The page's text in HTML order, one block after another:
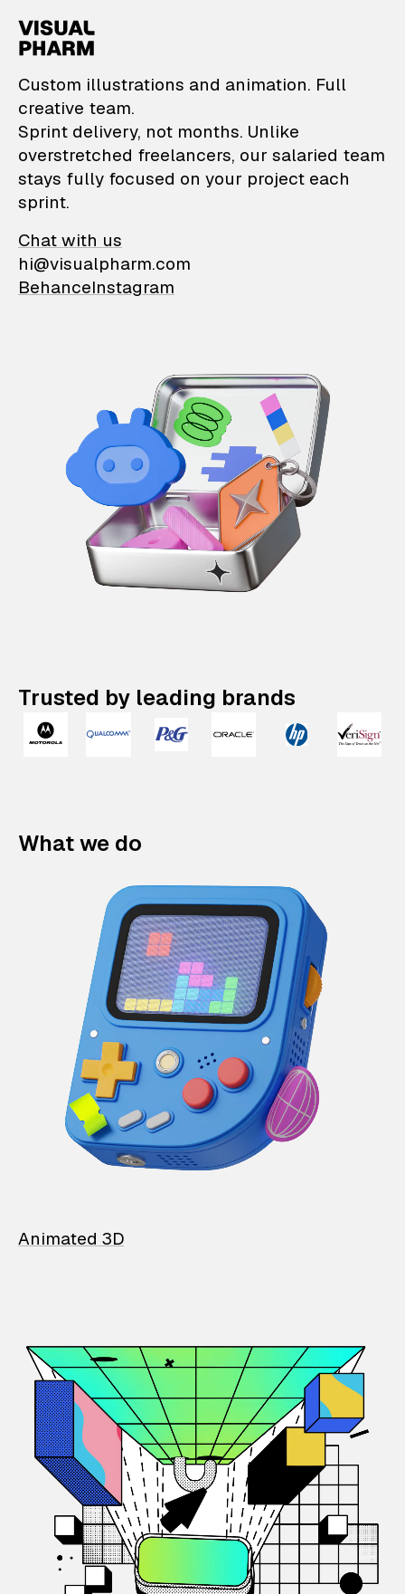
VisualPharm —
Custom illustrations and animation. Full
creative team.
Sprint delivery, not months. Unlike
overstretched freelancers, our salaried team
stays fully focused on your project each
sprint.
Chat with us
hi@visualpharm.com
BehanceInstagram
Trusted by leading brands
What we do
Animated 3D